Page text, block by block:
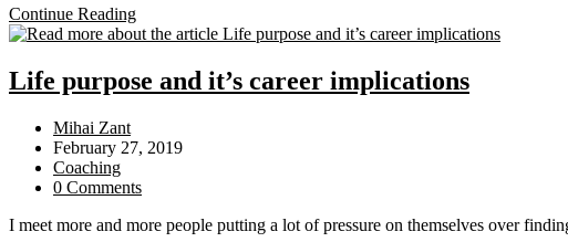
Continue ReadingFreedom
–
Organisation
Life purpose and it’s career implications
Post
author:
Mihai Zant
Post
published:
February 27, 2019
Post
category:
Coaching
Post
0 Comments
I meet more and more people putting a lot of pressure on themselves over